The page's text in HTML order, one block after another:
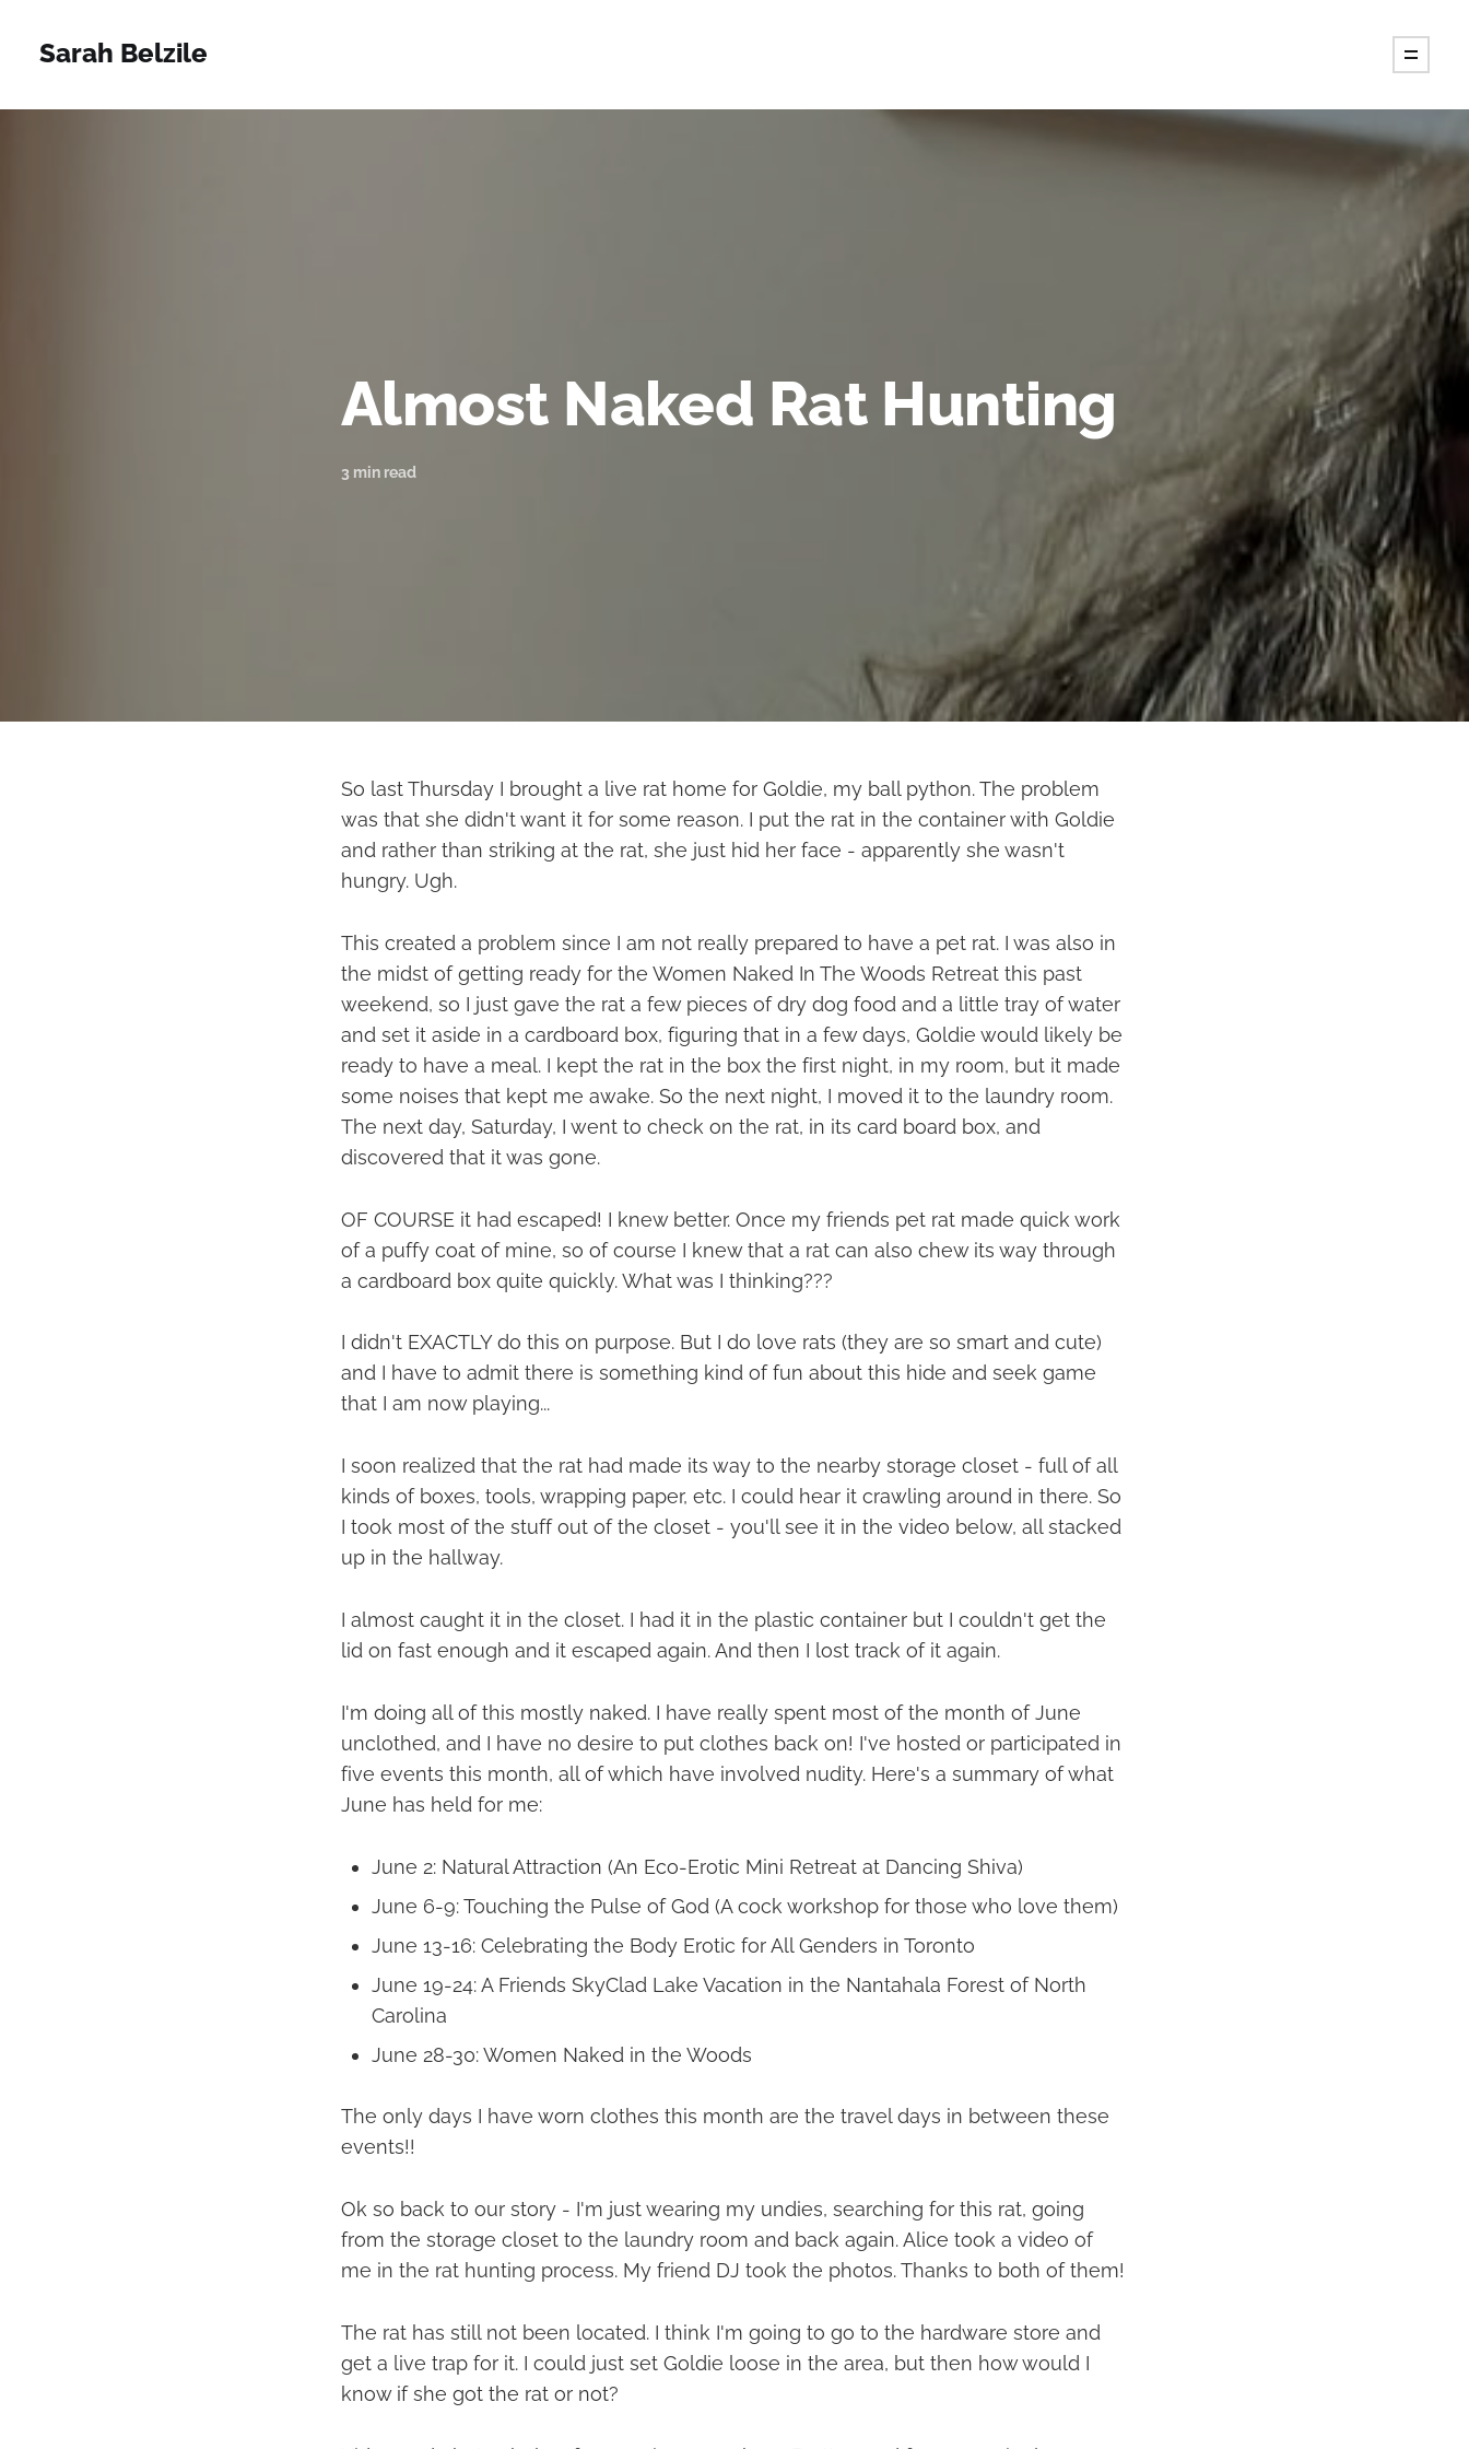
Sarah Belzile
Almost Naked Rat Hunting
3 min read
So last Thursday I brought a live rat home for Goldie, my ball python. The problem
was that she didn't want it for some reason. I put the rat in the container with Goldie
and rather than striking at the rat, she just hid her face - apparently she wasn't
hungry. Ugh.
This created a problem since I am not really prepared to have a pet rat. I was also in
the midst of getting ready for the Women Naked In The Woods Retreat this past
weekend, so I just gave the rat a few pieces of dry dog food and a little tray of water
and set it aside in a cardboard box, figuring that in a few days, Goldie would likely be
ready to have a meal. I kept the rat in the box the first night, in my room, but it made
some noises that kept me awake. So the next night, I moved it to the laundry room.
The next day, Saturday, I went to check on the rat, in its card board box, and
discovered that it was gone.
OF COURSE it had escaped! I knew better. Once my friends pet rat made quick work
of a puffy coat of mine, so of course I knew that a rat can also chew its way through
a cardboard box quite quickly. What was I thinking???
I didn't EXACTLY do this on purpose. But I do love rats (they are so smart and cute)
and I have to admit there is something kind of fun about this hide and seek game
that I am now playing...
I soon realized that the rat had made its way to the nearby storage closet - full of all
kinds of boxes, tools, wrapping paper, etc. I could hear it crawling around in there. So
I took most of the stuff out of the closet - you'll see it in the video below, all stacked
up in the hallway.
I almost caught it in the closet. I had it in the plastic container but I couldn't get the
lid on fast enough and it escaped again. And then I lost track of it again.
I'm doing all of this mostly naked. I have really spent most of the month of June
unclothed, and I have no desire to put clothes back on! I've hosted or participated in
five events this month, all of which have involved nudity. Here's a summary of what
June has held for me:
June 2: Natural Attraction (An Eco-Erotic Mini Retreat at Dancing Shiva)
June 6-9: Touching the Pulse of God (A cock workshop for those who love them)
June 13-16: Celebrating the Body Erotic for All Genders in Toronto
June 19-24: A Friends SkyClad Lake Vacation in the Nantahala Forest of North
Carolina
June 28-30: Women Naked in the Woods
The only days I have worn clothes this month are the travel days in between these
events!!
Ok so back to our story - I'm just wearing my undies, searching for this rat, going
from the storage closet to the laundry room and back again. Alice took a video of
me in the rat hunting process. My friend DJ took the photos. Thanks to both of them!
The rat has still not been located. I think I'm going to go to the hardware store and
get a live trap for it. I could just set Goldie loose in the area, but then how would I
know if she got the rat or not?